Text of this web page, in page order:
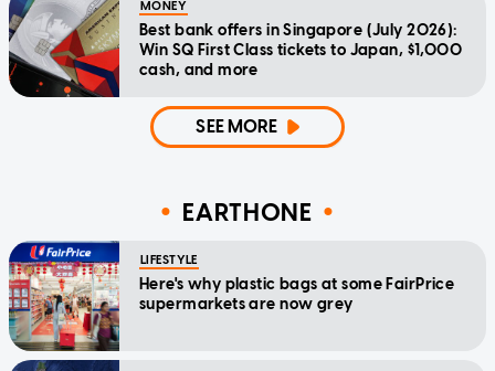
MONEY
Best bank offers in Singapore (July 2026):
Win SQ First Class tickets to Japan, $1,000
cash, and more
SEE MORE
EARTHONE
LIFESTYLE
Here's why plastic bags at some FairPrice
supermarkets are now grey